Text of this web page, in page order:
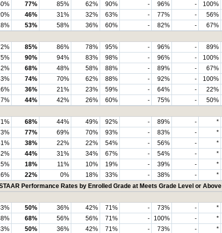
77% 85% 62% 90% - 96% - 100%
46% 31% 32% 63% - 77% - 56%
53% 58% 36% 60% - 82% - 67%
85% 86% 78% 95% - 96% - 89%
90% 94% 83% 98% - 96% - 100%
68% 48% 58% 88% - 89% - 67%
74% 70% 62% 88% - 92% - 100%
36% 21% 23% 59% - 64% - 22%
44% 42% 26% 60% - 75% - 50%
68% 44% 49% 92% - 89% - *
77% 69% 70% 93% - 83% - *
38% 22% 22% 54% - 56% - *
44% 31% 34% 67% - 54% - *
18% 11% 10% 19% - 39% - *
22% 0% 18% 33% - 38% - *
Performance Rates by Enrolled Grade at Meets Grade Level or Above
50% 36% 42% 71% - 73% - *
68% 56% 56% 71% - 100% - *
50% 36% 42% 71% - 73% - *